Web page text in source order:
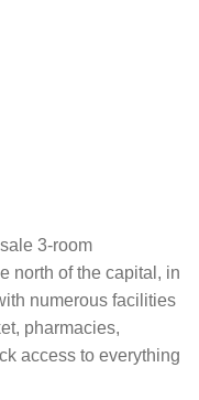
3-room
north of the capital, in
numerous facilities
pharmacies,
access to everything